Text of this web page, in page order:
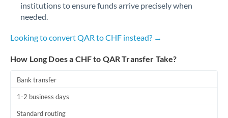
institutions to ensure funds arrive precisely when
needed.
Looking to convert QAR to CHF instead? →
How Long Does a CHF to QAR Transfer Take?
Bank transfer
1-2 business days
Standard routing